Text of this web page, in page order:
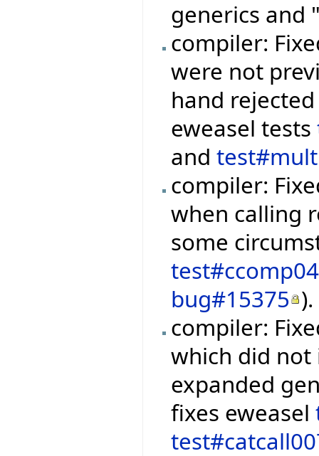
generics and
compiler:
were not
hand
eweasel tests
and
compiler:
when calling
some
bug#15375 ).
compiler:
which did
expanded
fixes eweasel